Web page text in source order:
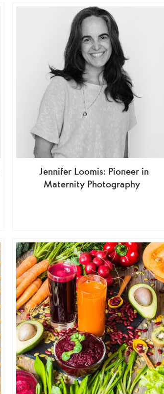
Jennifer Loomis: Pioneer in
Maternity Photography